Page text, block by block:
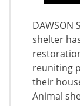
DAWSON
shelter
reuniting
their
Animal